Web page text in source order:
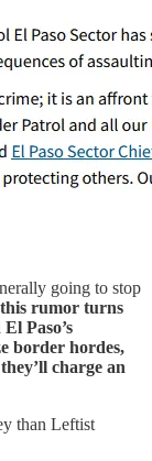
going to stop
rumor turns
Paso’s
border hordes,
charge an
than Leftist